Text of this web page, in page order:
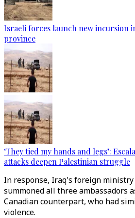
Israeli forces launch new incursion
province
‘They tied my hands and legs’:
attacks deepen Palestinian struggle
In response, Iraq's foreign ministry
summoned all three ambassadors
Canadian counterpart, who had
violence.